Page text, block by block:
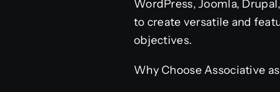
WordPress, Joomla,
to create versatile and
objectives.
Why Choose Associative